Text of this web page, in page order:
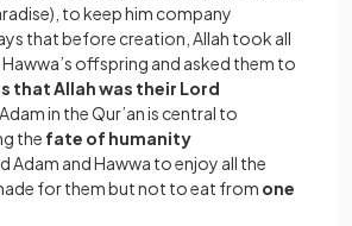
to keep him company
that before creation, Allah took all
offspring and asked them to
that Allah was their Lord
in the Qur’an is central to
the fate of humanity
Adam and Hawwa to enjoy all the
for them but not to eat from one